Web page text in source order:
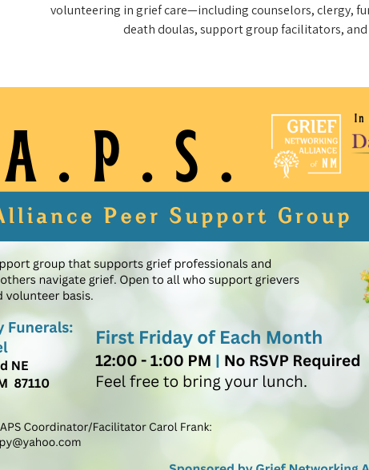
volunteering in grief care—including counselors, clergy,
death doulas, support group facilitators,